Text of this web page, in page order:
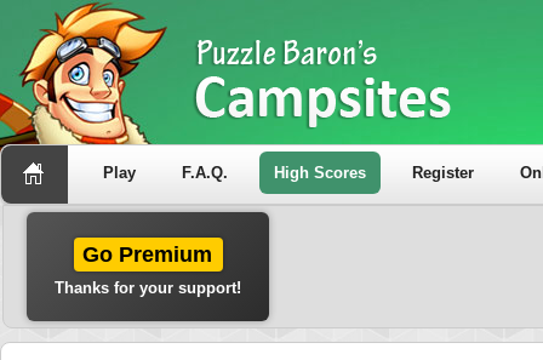
Play F.A.Q. High Scores Register
Go Premium
Thanks for your support!